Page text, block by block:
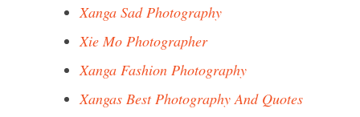
Xanga Sad Photography
Xie Mo Photographer
Xanga Fashion Photography
Xangas Best Photography And Quotes